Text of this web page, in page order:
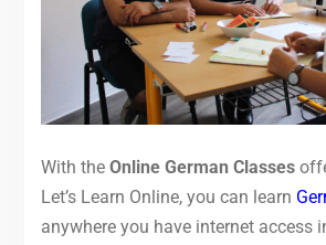
With the Online German Classes
Let’s Learn Online, you can learn
anywhere you have internet access